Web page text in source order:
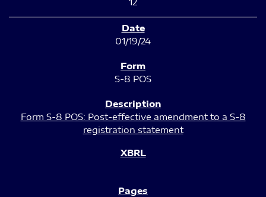
01/19/24
S-8 POS
Form S-8 POS: Post-effective amendment to a S-8
registration statement